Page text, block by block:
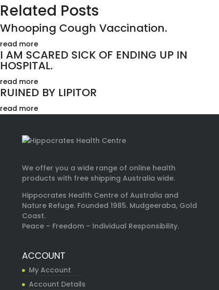
Related Posts
Whooping Cough Vaccination.
read more
I AM SCARED SICK OF ENDING UP IN
HOSPITAL.
read more
RUINED BY LIPITOR
read more
We offer you a wide range of online health
products with free shipping Australia wide.
Hippocrates Health Centre of Australia and
Nature Refuge. Founded 1985. Mudgeeraba, Gold
Coast.
Peace – Freedom – Individual Responsibility.
ACCOUNT
My Account
Account Details